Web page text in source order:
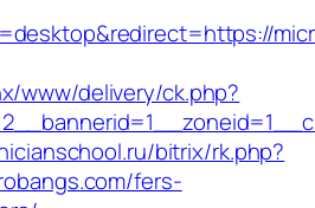
www/delivery/ck.php?
bitrix/rk.php?
fers-